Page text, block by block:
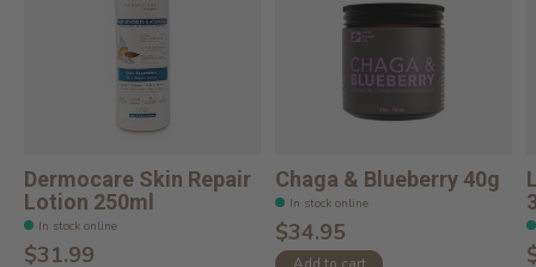
Dermocare Skin Repair
Lotion 250ml
In stock online
$31.99
Chaga & Blueberry 40g
In stock online
$34.95